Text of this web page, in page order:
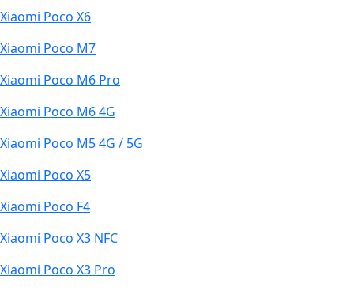
Xiaomi Poco X6
Xiaomi Poco M7
Xiaomi Poco M6 Pro
Xiaomi Poco M6 4G
Xiaomi Poco M5 4G / 5G
Xiaomi Poco X5
Xiaomi Poco F4
Xiaomi Poco X3 NFC
Xiaomi Poco X3 Pro